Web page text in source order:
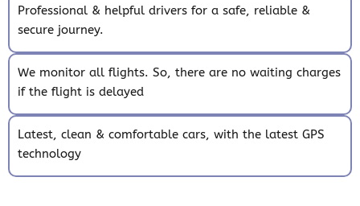
Professional & helpful drivers for a safe, reliable &
secure journey.
We monitor all flights. So, there are no waiting charges
if the flight is delayed
Latest, clean & comfortable cars, with the latest GPS
technology